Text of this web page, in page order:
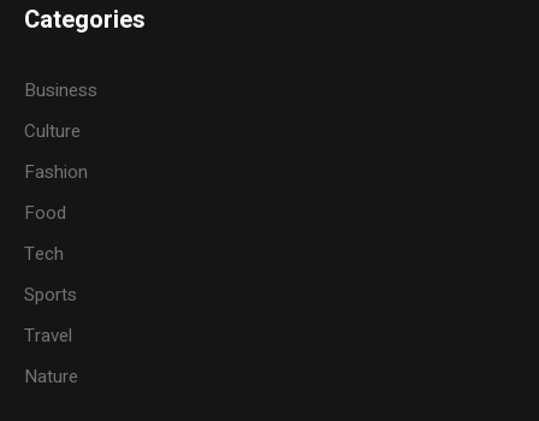
Categories
Business
Culture
Fashion
Food
Tech
Sports
Travel
Nature